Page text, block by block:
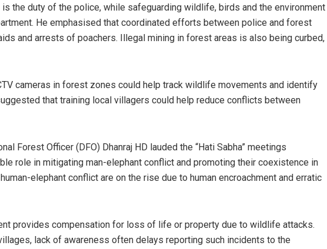
the duty of the police, while safeguarding wildlife, birds and the environment
He emphasised that coordinated efforts between police and forest
and arrests of poachers. Illegal mining in forest areas is also being curbed,
cameras in forest zones could help track wildlife movements and identify
that training local villagers could help reduce conflicts between
Forest Officer (DFO) Dhanraj HD lauded the “Hati Sabha” meetings
role in mitigating man-elephant conflict and promoting their coexistence in
elephant conflict are on the rise due to human encroachment and erratic
provides compensation for loss of life or property due to wildlife attacks.
lack of awareness often delays reporting such incidents to the